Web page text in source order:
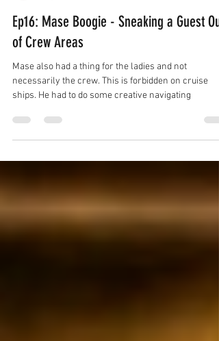
Ep16: Mase Boogie - Sneaking a Guest Out
of Crew Areas
Mase also had a thing for the ladies and not
necessarily the crew. This is forbidden on cruise
ships. He had to do some creative navigating